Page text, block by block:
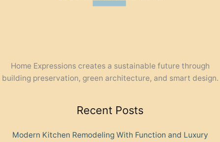
Home Expressions creates a sustainable future through
building preservation, green architecture, and smart design.
Recent Posts
Modern Kitchen Remodeling With Function and Luxury